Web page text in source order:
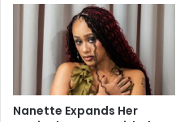
Nanette Expands Her